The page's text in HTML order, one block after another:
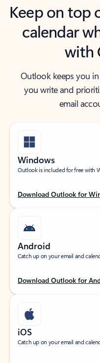
Keep on top
calendar
with
Outlook keeps you
you write and
email
Windows
Outlook is included for free with
Download Outlook for
Android
Catch up on your email and
Download Outlook for
iOS
Catch up on your email and